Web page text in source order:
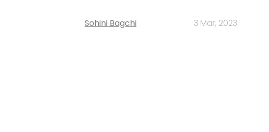
Sohini Bagchi 3 Mar, 2023